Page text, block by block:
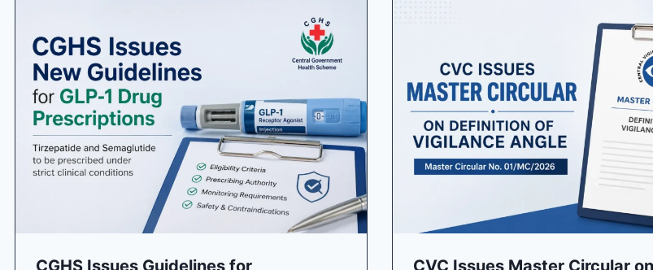
CGHS Issues Guidelines for CVC Issues Master Circular on